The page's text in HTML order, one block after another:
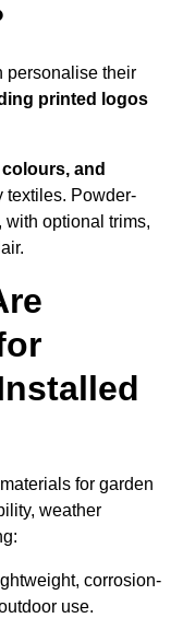
personalise their
printed logos
and
textiles. Powder-
with optional trims,
for garden
weather
corrosion-
use.